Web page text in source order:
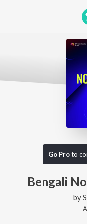
Go Proto
Bengali
by